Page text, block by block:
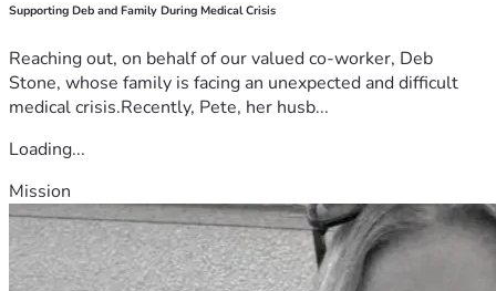
Supporting Deb and Family During Medical Crisis
Reaching out, on behalf of our valued co-worker, Deb
Stone, whose family is facing an unexpected and difficult
medical crisis.Recently, Pete, her husb...
Loading...
Mission